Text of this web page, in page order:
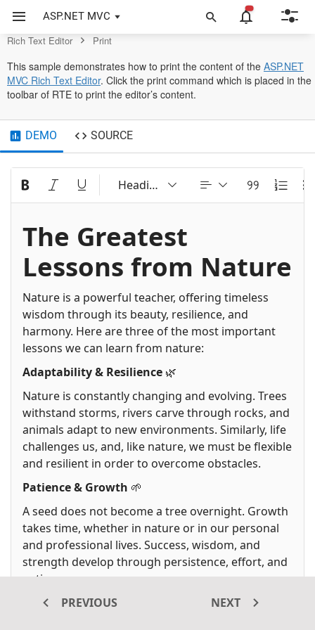
ASP.NET MVC
Control
Rich Text Editor Print
This sample demonstrates how to print the content of the ASP.NET
MVC Rich Text Editor. Click the print command which is placed in the
toolbar of RTE to print the editor’s content.
DEMO SOURCE
Heading 2
The Greatest
Lessons from Nature
Nature is a powerful teacher, offering timeless
wisdom through its beauty, resilience, and
harmony. Here are three of the most important
lessons we can learn from nature:
Adaptability & Resilience 🌿
Nature is constantly changing and evolving. Trees
withstand storms, rivers carve through rocks, and
animals adapt to new environments. Similarly, life
challenges us, and, like nature, we must be flexible
and resilient in order to overcome obstacles.
Patience & Growth 🌱
A seed does not become a tree overnight. Growth
takes time, whether in nature or in our personal
and professional lives. Success, wisdom, and
strength develop through persistence, effort, and
patience.
Balance & Harmony
PREVIOUS NEXT